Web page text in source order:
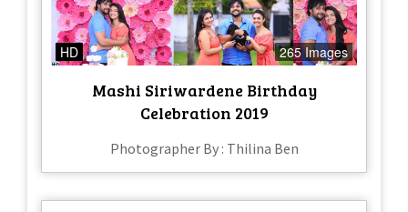
HD 265 Images
Mashi Siriwardene Birthday
Celebration 2019
Photographer By : Thilina Ben